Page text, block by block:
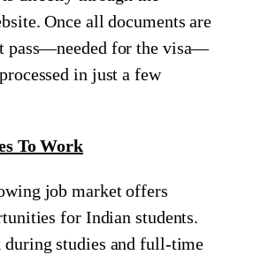
Once all documents are
pass—needed for the visa—
in just a few
To Work
job market offers
for Indian students.
studies and full-time